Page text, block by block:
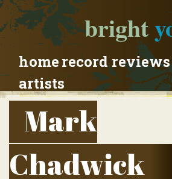
bright
homerecord reviews
artists
Mark
Chadwick